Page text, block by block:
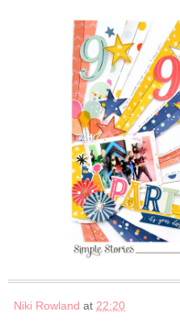
Niki Rowland at 22:20